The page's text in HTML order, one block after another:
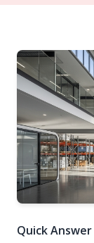
Quick Answer